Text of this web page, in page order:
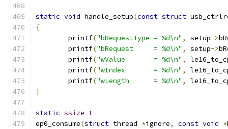
static void handle_setup(const struct
{
	printf
("bRequestType = %d\n" , setup->
	printf
("bRequest     = %d\n" , setup->
	printf
("wValue       = %d\n" ,
	printf
("wIndex       = %d\n" ,
	printf
("wLength      = %d\n" ,
}
static ssize_t
ep0_consume(struct thread *ignore, const void *